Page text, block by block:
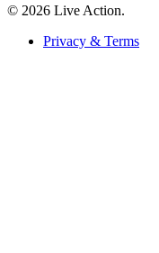
© 2026 Live Action.
Privacy & Terms